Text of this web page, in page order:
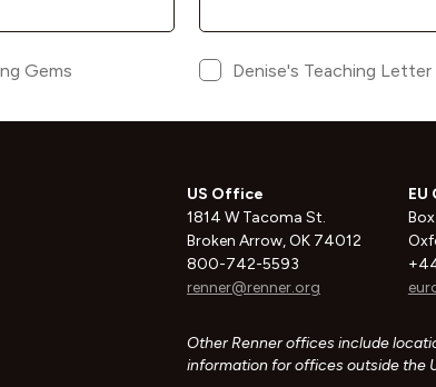
US Office
1814 W Tacoma St.
Broken Arrow, OK 74012
800-742-5593
renner@renner.org
Other Renner offices include
information for offices outside the